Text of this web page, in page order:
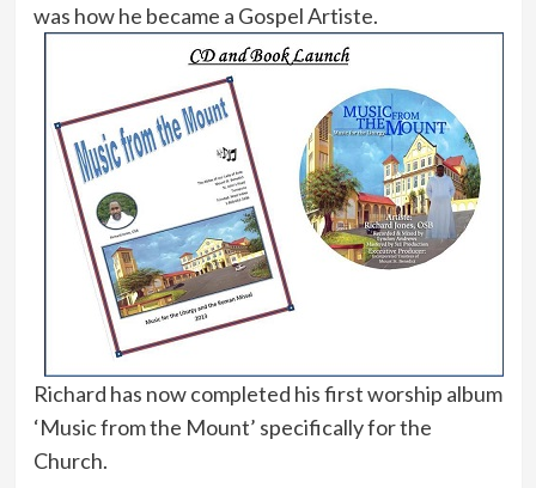
was how he became a Gospel Artiste.
Richard has now completed his first worship album
‘Music from the Mount’ specifically for the
Church.